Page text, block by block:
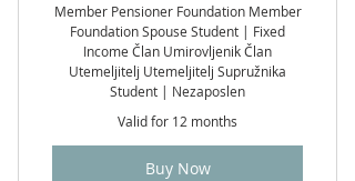
Member Pensioner Foundation Member
Foundation Spouse Student | Fixed
Income Član Umirovljenik Član
Utemeljitelj Utemeljitelj Supružnika
Student | Nezaposlen
Valid for 12 months
Buy Now